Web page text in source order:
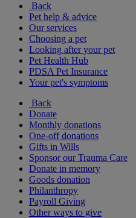
Back
Pet help & advice
Our services
Choosing a pet
Looking after your pet
Pet Health Hub
PDSA Pet Insurance
Your pet's symptoms
Back
Donate
Monthly donations
One-off donations
Gifts in Wills
Sponsor our Trauma Care
Donate in memory
Goods donation
Philanthropy
Payroll Giving
Other ways to give